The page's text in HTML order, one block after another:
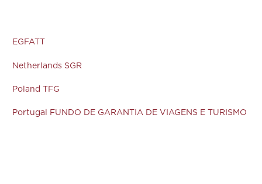
EGFATT
Netherlands SGR
Poland TFG
Portugal FUNDO DE GARANTIA DE VIAGENS E TURISMO